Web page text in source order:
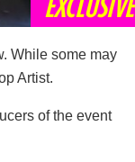
EXCLUSIVE
While some may
Artist.
of the event